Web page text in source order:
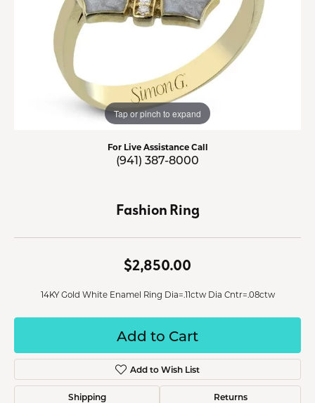
Tap or pinch to expand
For Live Assistance Call
(941) 387-8000
Fashion Ring
$2,850.00
14KY Gold White Enamel Ring Dia=.11ctw Dia Cntr=.08ctw
Add to Cart
Add to Wish List
Shipping Returns